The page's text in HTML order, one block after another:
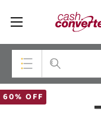
Cash
Converters
Home
Top Categories
60% OFF